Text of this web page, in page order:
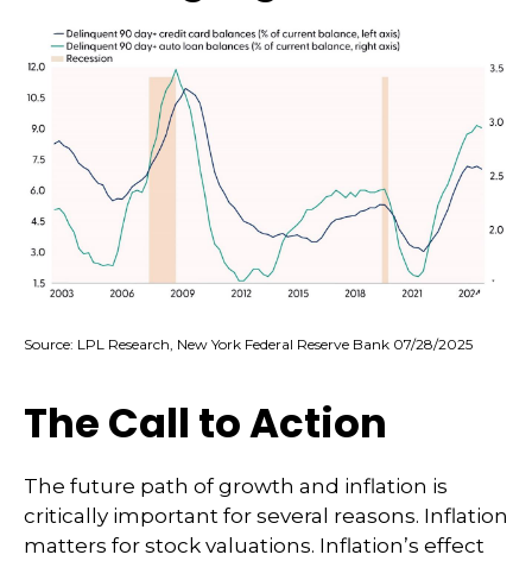
Source: LPL Research, New York Federal Reserve Bank 07/28/2025
The Call to Action
The future path of growth and inflation is
critically important for several reasons. Inflation
matters for stock valuations. Inflation’s effect